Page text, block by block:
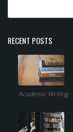
RECENT POSTS
Academic Writing